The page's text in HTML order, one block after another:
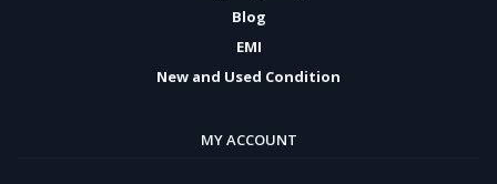
Blog
EMI
New and Used Condition
MY ACCOUNT